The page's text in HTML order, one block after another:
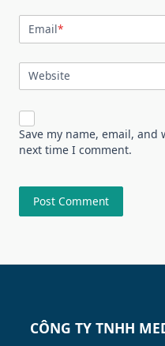
Email*
Website
Save my name, email,
next time I comment.
CÔNG TY TNHH